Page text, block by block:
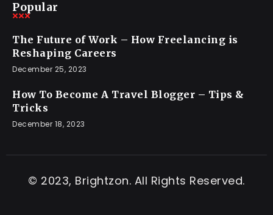
Popular
The Future of Work – How Freelancing is
Reshaping Careers
December 25, 2023
How To Become A Travel Blogger – Tips &
Tricks
December 18, 2023
© 2023, Brightzon. All Rights Reserved.